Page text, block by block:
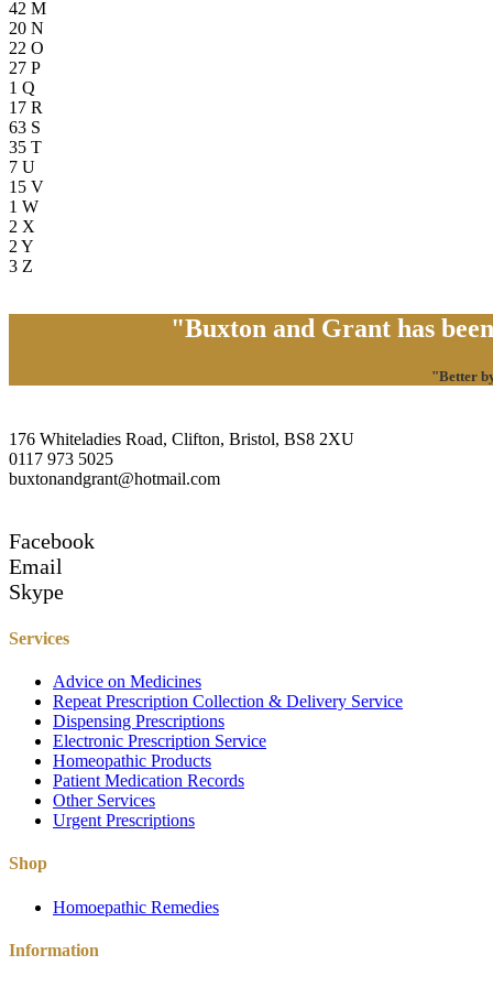
42 M
20 N
22 O
27 P
1 Q
17 R
63 S
35 T
7 U
15 V
1 W
2 X
2 Y
3 Z
"Buxton and Grant has
"Better
176 Whiteladies Road, Clifton, Bristol, BS8 2XU
0117 973 5025
buxtonandgrant@hotmail.com
Facebook
Email
Skype
Services
Advice on Medicines
Repeat Prescription Collection & Delivery Service
Dispensing Prescriptions
Electronic Prescription Service
Homeopathic Products
Patient Medication Records
Other Services
Urgent Prescriptions
Shop
Homoepathic Remedies
Information